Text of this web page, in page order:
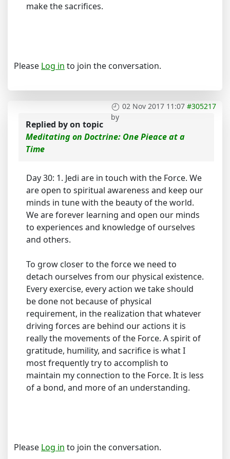
make the sacrifices.
Please Log in to join the conversation.
02 Nov 2017 11:07 #305217
by
Replied byon topic
Meditating on Doctrine: One Pieace at a
Time
Day 30: 1. Jedi are in touch with the Force. We
are open to spiritual awareness and keep our
minds in tune with the beauty of the world.
We are forever learning and open our minds
to experiences and knowledge of ourselves
and others.
To grow closer to the force we need to
detach ourselves from our physical existence.
Every exercise, every action we take should
be done not because of physical
requirement, in the realization that whatever
driving forces are behind our actions it is
really the movements of the Force. A spirit of
gratitude, humility, and sacrifice is what I
most frequently try to accomplish to
maintain my connection to the Force. It is less
of a bond, and more of an understanding.
Please Log in to join the conversation.